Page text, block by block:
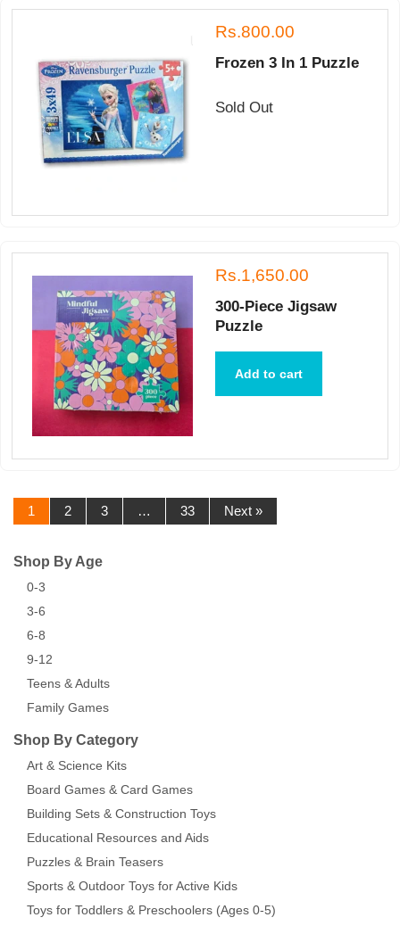
Rs.800.00
Frozen 3 In 1 Puzzle
Sold Out
Rs.1,650.00
300-Piece Jigsaw
Puzzle
Add to cart
1 2 3 … 33 Next »
Shop By Age
0-3
3-6
6-8
9-12
Teens & Adults
Family Games
Shop By Category
Art & Science Kits
Board Games & Card Games
Building Sets & Construction Toys
Educational Resources and Aids
Puzzles & Brain Teasers
Sports & Outdoor Toys for Active Kids
Toys for Toddlers & Preschoolers (Ages 0-5)